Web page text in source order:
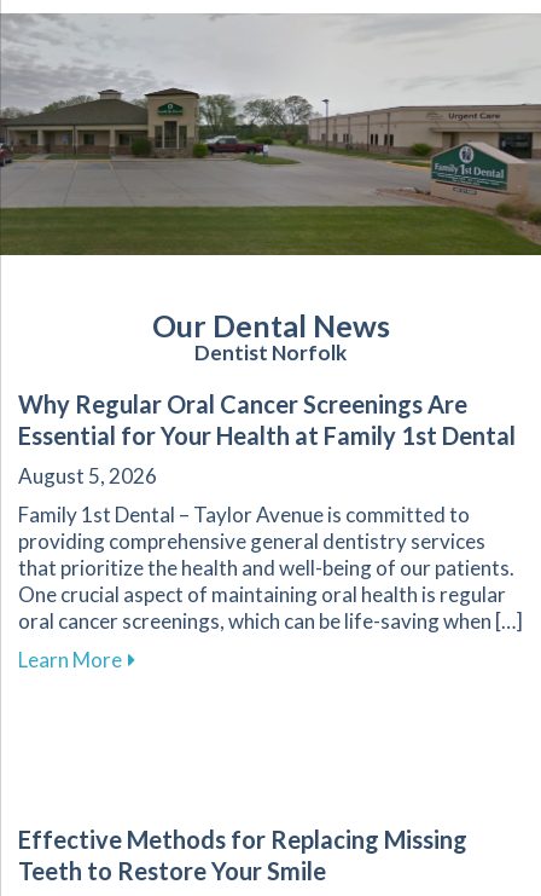
Our Dental News
Dentist Norfolk
Why Regular Oral Cancer Screenings Are
Essential for Your Health at Family 1st Dental
August 5, 2026
Family 1st Dental – Taylor Avenue is committed to
providing comprehensive general dentistry services
that prioritize the health and well-being of our patients.
One crucial aspect of maintaining oral health is regular
oral cancer screenings, which can be life-saving when […]
Learn Moreabout Why Regular Oral Cancer Screenings
Effective Methods for Replacing Missing
Teeth to Restore Your Smile